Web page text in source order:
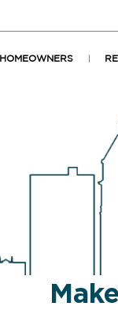
HOMEOWNERS